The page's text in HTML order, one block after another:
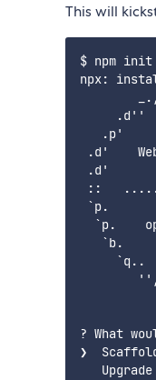
This will
$ npm init
npx:
.d''
.p'
.d'
.d'
::
`p.
`p.
`b.
`q..
? What
❯